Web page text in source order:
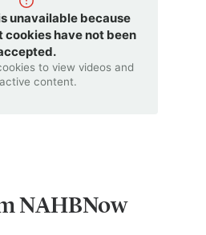
unavailable because
have not been
to view videos and
content.
NAHBNow